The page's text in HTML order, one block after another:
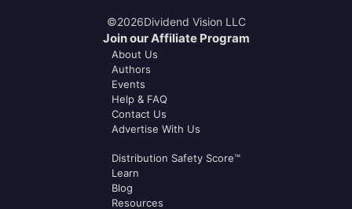
©2026Dividend Vision LLC
Join our Affiliate Program
About Us
Authors
Events
Help & FAQ
Contact Us
Advertise With Us
Distribution Safety Score™
Learn
Blog
Resources